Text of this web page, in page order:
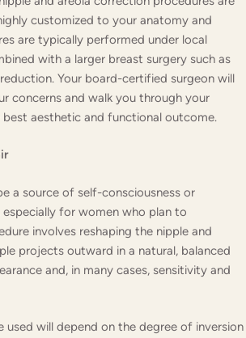
customized to your anatomy and
are typically performed under local
with a larger breast surgery such as
Your board-certified surgeon will
concerns and walk you through your
aesthetic and functional outcome.
a source of self-consciousness or
for women who plan to
involves reshaping the nipple and
projects outward in a natural, balanced
and, in many cases, sensitivity and
used will depend on the degree of inversion